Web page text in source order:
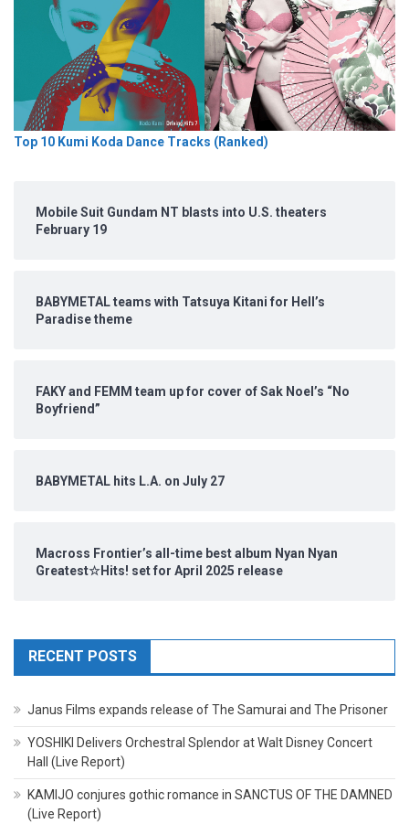
Top 10 Kumi Koda Dance Tracks (Ranked)
Mobile Suit Gundam NT blasts into U.S. theaters
February 19
BABYMETAL teams with Tatsuya Kitani for Hell’s
Paradise theme
FAKY and FEMM team up for cover of Sak Noel’s “No
Boyfriend”
BABYMETAL hits L.A. on July 27
Macross Frontier’s all-time best album Nyan Nyan
Greatest☆Hits! set for April 2025 release
RECENT POSTS
Janus Films expands release of The Samurai and The Prisoner
YOSHIKI Delivers Orchestral Splendor at Walt Disney Concert
Hall (Live Report)
KAMIJO conjures gothic romance in SANCTUS OF THE DAMNED
(Live Report)